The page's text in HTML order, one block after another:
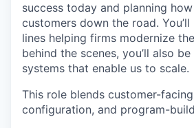
success today and planning
customers down the road.
lines helping firms modernize
behind the scenes, you’ll also
systems that enable us to scale.
This role blends customer-
configuration, and program-